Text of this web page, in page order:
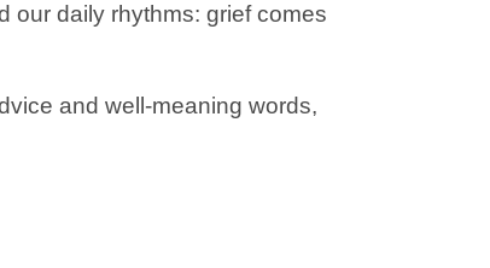
our daily rhythms: grief comes
and well-meaning words,